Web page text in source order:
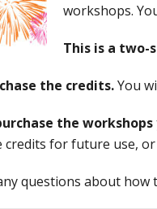
workshops.
This is a two-
the credits.You
the
credits for future use,
questions about how